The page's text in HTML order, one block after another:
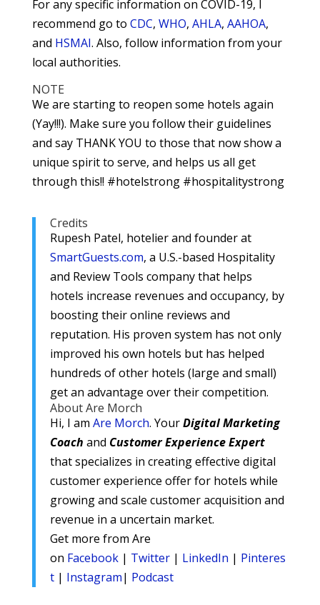
For any specific information on COVID-19, I
recommend go to CDC, WHO, AHLA, AAHOA,
and HSMAI. Also, follow information from your
local authorities.
NOTE
We are starting to reopen some hotels again
(Yay!!!). Make sure you follow their guidelines
and say THANK YOU to those that now show a
unique spirit to serve, and helps us all get
through this!! #hotelstrong #hospitalitystrong
Credits
Rupesh Patel, hotelier and founder at
SmartGuests.com, a U.S.-based Hospitality
and Review Tools company that helps
hotels increase revenues and occupancy, by
boosting their online reviews and
reputation. His proven system has not only
improved his own hotels but has helped
hundreds of other hotels (large and small)
get an advantage over their competition.
About Are Morch
Hi, I am Are Morch. YourDigitalMarketing
Coach and Customer Experience Expert
that specializes in creating effective digital
customer experience offer for hotels while
growing and scale customer acquisition and
revenue in a uncertain market.
Get more from Are
on Facebook| Twitter| LinkedIn | Pinteres
t| Instagram| Podcast